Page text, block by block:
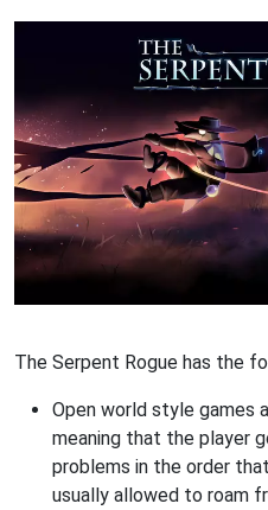
The Serpent Rogue has the
Open world style games
meaning that the player
problems in the order
usually allowed to roam